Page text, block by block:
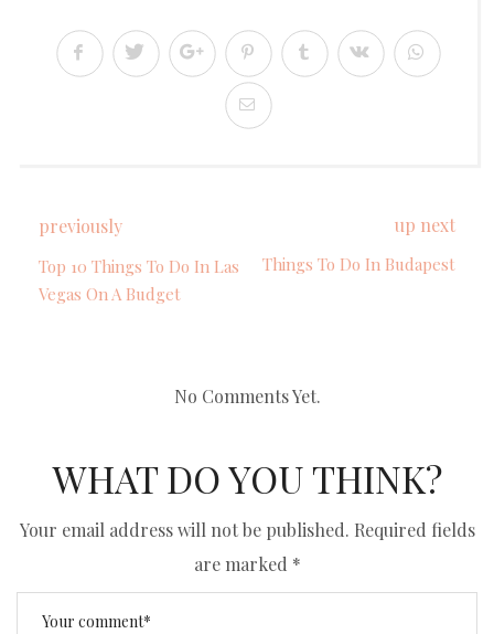
previously
Top 10 Things To Do In Las
Vegas On A Budget
up next
Things To Do In Budapest
No Comments Yet.
WHAT DO YOU THINK?
Your email address will not be published. Required fields
are marked *